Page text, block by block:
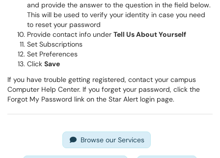
and provide the answer to the question in the field below.
This will be used to verify your identity in case you need
to reset your password
Provide contact info under Tell Us About Yourself
Set Subscriptions
Set Preferences
Click Save
If you have trouble getting registered, contact your campus
Computer Help Center. If you forget your password, click the
Forgot My Password link on the Star Alert login page.
Browse our Services